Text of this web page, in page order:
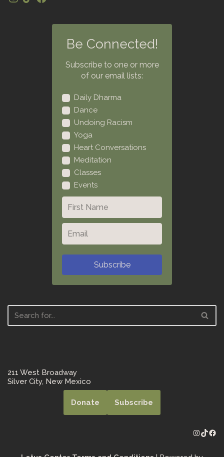
Be Connected!
Subscribe to one or more
of our email lists:
Daily Dharma
Dance
Undoing Racism
Yoga
Heart Conversations
Meditation
Classes
Events
Subscribe
211 West Broadway
Silver City, New Mexico
Donate Subscribe